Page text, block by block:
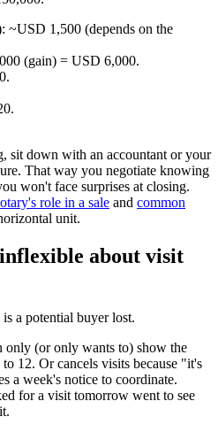
~USD 1,500 (depends on the
(gain) = USD 6,000.
sit down with an accountant or your
That way you negotiate knowing
won't face surprises at closing.
role in a sale and common
unit.
about visit
a potential buyer lost.
only (or only wants to) show the
12. Or cancels visits because "it's
a week's notice to coordinate.
for a visit tomorrow went to see